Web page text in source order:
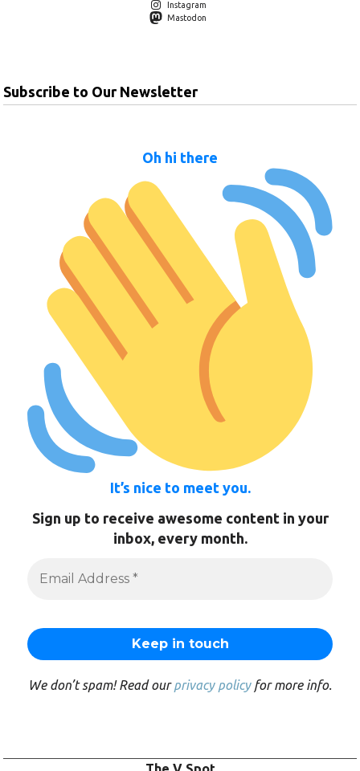
Instagram
Mastodon
Subscribe to Our Newsletter
Oh hi there
It’s nice to meet you.
Sign up to receive awesome content in your
inbox, every month.
We don’t spam! Read ourprivacy policyfor more info.